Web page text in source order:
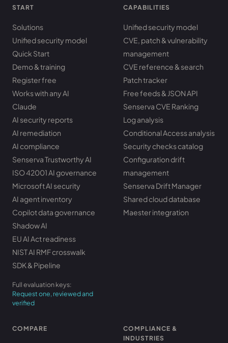
START
Solutions
Unified security model
Quick Start
Demo & training
Register free
Works with any AI
Claude
AI security reports
AI remediation
AI compliance
Senserva Trustworthy AI
ISO 42001 AI governance
Microsoft AI security
AI agent inventory
Copilot data governance
Shadow AI
EU AI Act readiness
NIST AI RMF crosswalk
SDK & Pipeline
Full evaluation keys:
Request one, reviewed and
verified
CAPABILITIES
Unified security model
CVE, patch & vulnerability
management
CVE reference & search
Patch tracker
Free feeds & JSON API
Senserva CVE Ranking
Log analysis
Conditional Access analysis
Security checks catalog
Configuration drift
management
Senserva Drift Manager
Shared cloud database
Maester integration
COMPARE
COMPLIANCE &
INDUSTRIES